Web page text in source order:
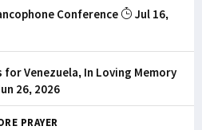
Conference
Jul 16,
for Venezuela, In Loving Memory
26, 2026
PRAYER